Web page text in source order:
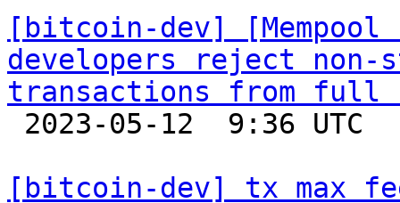
[bitcoin-dev] [Mempool
developers reject non-
transactions from full
[bitcoin-dev] tx max